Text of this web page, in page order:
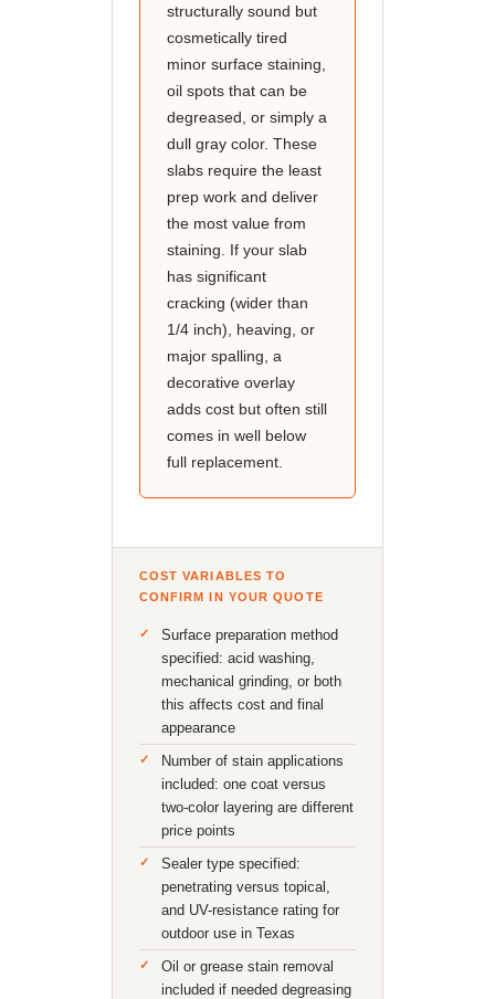
structurally sound but
cosmetically tired
minor surface staining,
oil spots that can be
degreased, or simply a
dull gray color. These
slabs require the least
prep work and deliver
the most value from
staining. If your slab
has significant
cracking (wider than
1/4 inch), heaving, or
major spalling, a
decorative overlay
adds cost but often still
comes in well below
full replacement.
COST VARIABLES TO
CONFIRM IN YOUR QUOTE
Surface preparation method
specified: acid washing,
mechanical grinding, or both
this affects cost and final
appearance
Number of stain applications
included: one coat versus
two-color layering are different
price points
Sealer type specified:
penetrating versus topical,
and UV-resistance rating for
outdoor use in Texas
Oil or grease stain removal
included if needed degreasing